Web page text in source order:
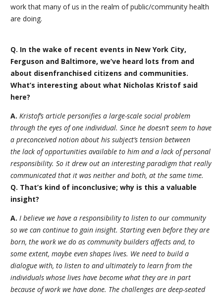
work that many of us in the realm of public/community health
are doing.
Q. In the wake of recent events in New York City,
Ferguson and Baltimore, we’ve heard lots from and
about disenfranchised citizens and communities.
What’s interesting about what Nicholas Kristof said
here?
A. Kristof’s article personifies a large-scale social problem
through the eyes of one individual. Since he doesn’t seem to have
a preconceived notion about his subject’s tension between
the lack of opportunities available to him and a lack of personal
responsibility. So it drew out an interesting paradigm that really
communicated that it was neither and both, at the same time.
Q. That’s kind of inconclusive; why is this a valuable
insight?
A. I believe we have a responsibility to listen to our community
so we can continue to gain insight. Starting even before they are
born, the work we do as community builders affects and, to
some extent, maybe even shapes lives. We need to build a
dialogue with, to listen to and ultimately to learn from the
individuals whose lives have become what they are in part
because of work we have done. The challenges are deep-seated